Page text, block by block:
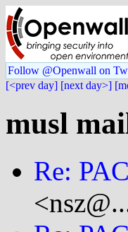
Follow @Openwall on
[<prev day] [next day>]
musl
Re: